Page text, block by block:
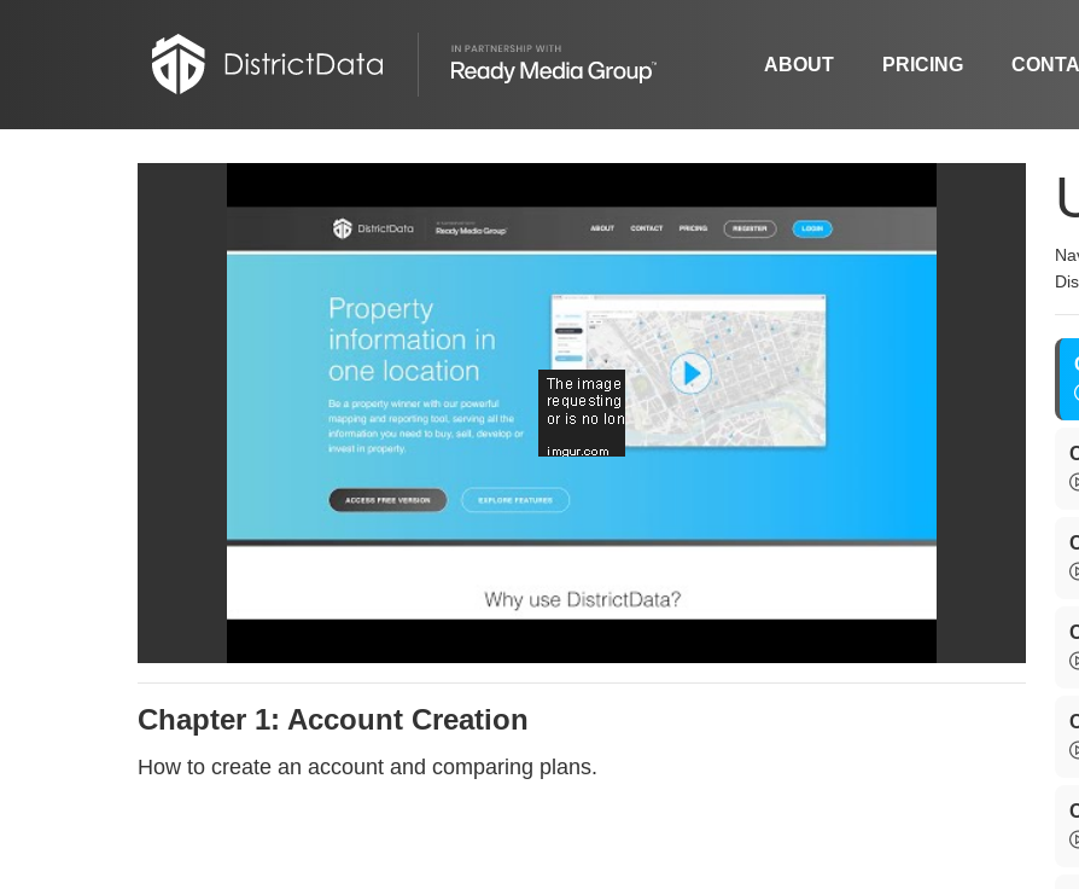
ABOUT PRICING
Chapter 1: Account Creation
How to create an account and comparing plans.